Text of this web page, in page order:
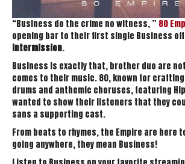
“Business do the crime no witness, ” 80
opening bar to their first single Business
Intermission.
Business is exactly that, brother duo are
comes to their music. 80, known for
drums and anthemic choruses, featuring
wanted to show their listeners that they
sans a supporting cast.
From beats to rhymes, the Empire are here
going anywhere, they mean Business!